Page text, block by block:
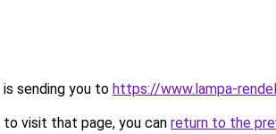
sending you to https://www.lampa-
visit that page, you can return to the